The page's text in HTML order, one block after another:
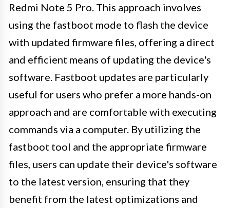
Redmi Note 5 Pro. This approach involves
using the fastboot mode to flash the device
with updated firmware files, offering a direct
and efficient means of updating the device's
software. Fastboot updates are particularly
useful for users who prefer a more hands-on
approach and are comfortable with executing
commands via a computer. By utilizing the
fastboot tool and the appropriate firmware
files, users can update their device's software
to the latest version, ensuring that they
benefit from the latest optimizations and